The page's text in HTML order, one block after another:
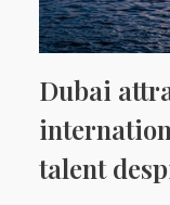
Dubai
talent